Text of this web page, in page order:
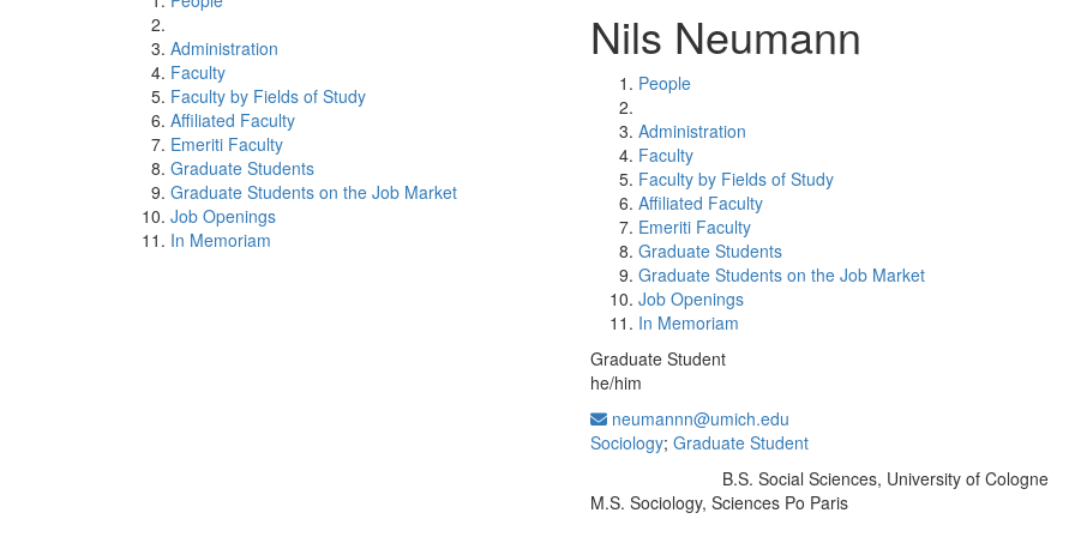
Administration
Faculty
Faculty by Fields of Study
Affiliated Faculty
Emeriti Faculty
Graduate Students
Graduate Students on the Job Market
Job Openings
In Memoriam
Nils Neumann
People
Administration
Faculty
Faculty by Fields of Study
Affiliated Faculty
Emeriti Faculty
Graduate Students
Graduate Students on the Job Market
Job Openings
In Memoriam
Graduate Student
he/him
neumannn@umich.edu
Sociology; Graduate Student
B.S. Social Sciences, University of Cologne
M.S. Sociology, Sciences Po Paris